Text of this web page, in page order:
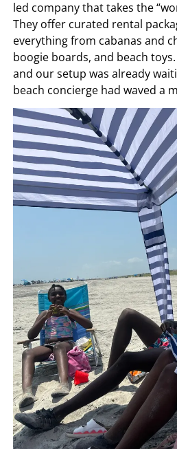
led company that takes the
They offer curated rental
everything from cabanas and
boogie boards, and beach
and our setup was already
beach concierge had waved a